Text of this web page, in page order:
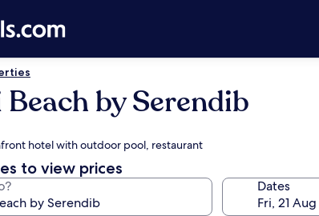
by Serendib
hotel with outdoor pool, restaurant
to view prices
Dates